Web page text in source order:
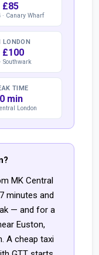
· Canary Wharf
LONDON
Southwark
TIME
min
London
MK Central
minutes and
— and for a
Euston,
A cheap taxi